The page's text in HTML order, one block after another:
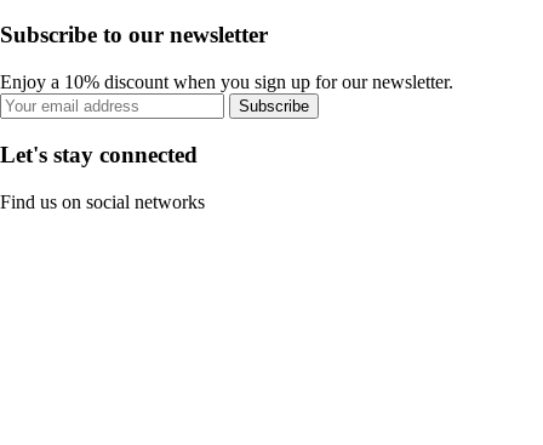
Subscribe to our newsletter
Enjoy a 10% discount when you sign up for our newsletter.
Subscribe
Let's stay connected
Find us on social networks